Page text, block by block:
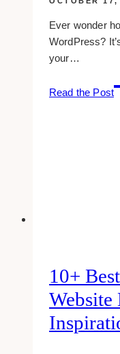
Ever wonder
WordPress?
your…
Read the Post
to:
10+
Website